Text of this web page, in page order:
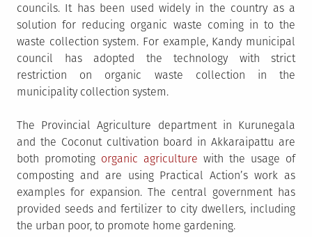
councils. It has been used widely in the country as a
solution for reducing organic waste coming in to the
waste collection system. For example, Kandy municipal
council has adopted the technology with strict
restriction on organic waste collection in the
municipality collection system.
The Provincial Agriculture department in Kurunegala
and the Coconut cultivation board in Akkaraipattu are
both promoting organic agriculture with the usage of
composting and are using Practical Action’s work as
examples for expansion. The central government has
provided seeds and fertilizer to city dwellers, including
the urban poor, to promote home gardening.